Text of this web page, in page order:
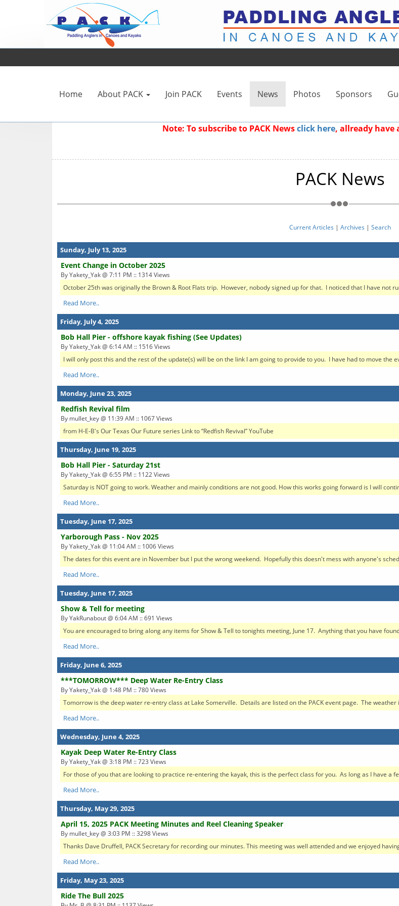
Home About PACK Join PACK Events News Photos Sponsors
Note: To subscribe to PACK Newsclick here, allready have
PACK News
Current Articles | Archives | Search
Sunday, July 13, 2025
Event Change in October 2025
By Yakety_Yak @ 7:11 PM :: 1314 Views
October 25th was originally the Brown & Root Flats trip. However, nobody signed up for that. I noticed that I have not
Read More..
Friday, July 4, 2025
Bob Hall Pier - offshore kayak fishing (See Updates)
By Yakety_Yak @ 6:14 AM :: 1516 Views
I will only post this and the rest of the update(s) will be on the link I am going to provide to you. I have had to move the
Read More..
Monday, June 23, 2025
Redfish Revival film
By mullet_key @ 11:39 AM :: 1067 Views
from H-E-B's Our Texas Our Future series Link to “Redfish Revival” YouTube
Thursday, June 19, 2025
Bob Hall Pier - Saturday 21st
By Yakety_Yak @ 6:55 PM :: 1122 Views
Saturday is NOT going to work. Weather and mainly conditions are not good. How this works going forward is I will
Read More..
Tuesday, June 17, 2025
Yarborough Pass - Nov 2025
By Yakety_Yak @ 11:04 AM :: 1006 Views
The dates for this event are in November but I put the wrong weekend. Hopefully this doesn't mess with anyone's
Read More..
Tuesday, June 17, 2025
Show & Tell for meeting
By YakRunabout @ 6:04 AM :: 691 Views
You are encouraged to bring along any items for Show & Tell to tonights meeting, June 17. Anything that you have
Read More..
Friday, June 6, 2025
***TOMORROW*** Deep Water Re-Entry Class
By Yakety_Yak @ 1:48 PM :: 780 Views
Tomorrow is the deep water re-entry class at Lake Somerville. Details are listed on the PACK event page. The weather
Read More..
Wednesday, June 4, 2025
Kayak Deep Water Re-Entry Class
By Yakety_Yak @ 3:18 PM :: 723 Views
For those of you that are looking to practice re-entering the kayak, this is the perfect class for you. As long as I have a
Read More..
Thursday, May 29, 2025
April 15, 2025 PACK Meeting Minutes and Reel Cleaning Speaker
By mullet_key @ 3:03 PM :: 3298 Views
Thanks Dave Druffell, PACK Secretary for recording our minutes. This meeting was well attended and we enjoyed
Read More..
Friday, May 23, 2025
Ride The Bull 2025